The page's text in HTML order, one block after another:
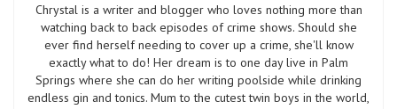
Chrystal is a writer and blogger who loves nothing more than
watching back to back episodes of crime shows. Should she
ever find herself needing to cover up a crime, she'll know
exactly what to do! Her dream is to one day live in Palm
Springs where she can do her writing poolside while drinking
endless gin and tonics. Mum to the cutest twin boys in the world,